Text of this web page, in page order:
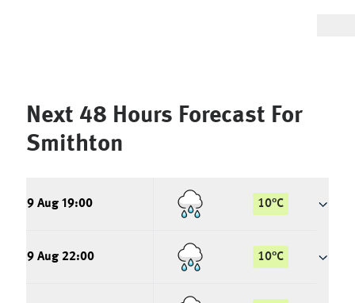
Next 48 Hours Forecast For
Smithton
9 Aug 19:00 10°C
9 Aug 22:00 10°C